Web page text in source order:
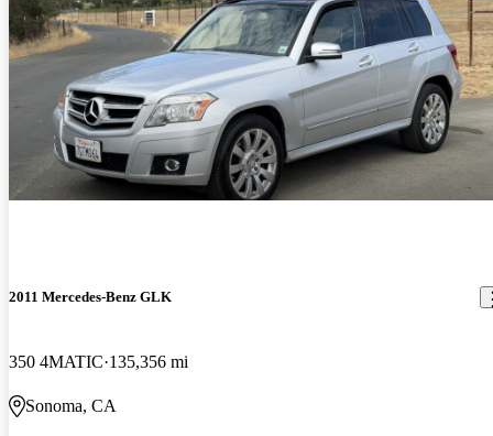
2011 Mercedes-Benz GLK
350 4MATIC 135,356 mi
Sonoma, CA